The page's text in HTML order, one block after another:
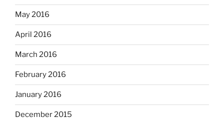
May 2016
April 2016
March 2016
February 2016
January 2016
December 2015